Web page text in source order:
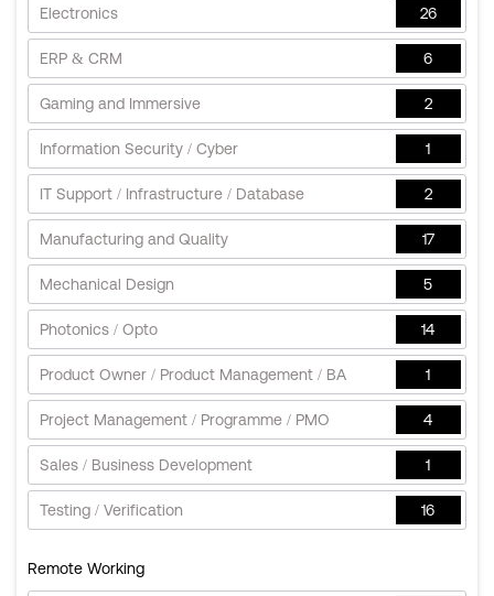
Electronics 26
ERP & CRM 6
Gaming and Immersive 2
Information Security / Cyber 1
IT Support / Infrastructure / Database 2
Manufacturing and Quality 17
Mechanical Design 5
Photonics / Opto 14
Product Owner / Product Management / BA 1
Project Management / Programme / PMO 4
Sales / Business Development 1
Testing / Verification 16
Remote Working